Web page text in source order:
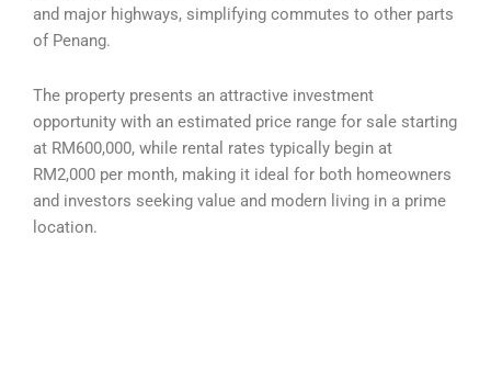
and major highways, simplifying commutes to other parts
of Penang.
The property presents an attractive investment
opportunity with an estimated price range for sale starting
at RM600,000, while rental rates typically begin at
RM2,000 per month, making it ideal for both homeowners
and investors seeking value and modern living in a prime
location.